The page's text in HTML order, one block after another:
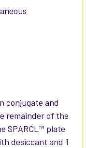
conjugate and
remainder of the
SPARCL™ plate
desiccant and 1